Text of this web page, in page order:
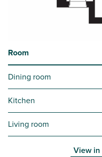
Room
Dining room
Kitchen
Living room
View in